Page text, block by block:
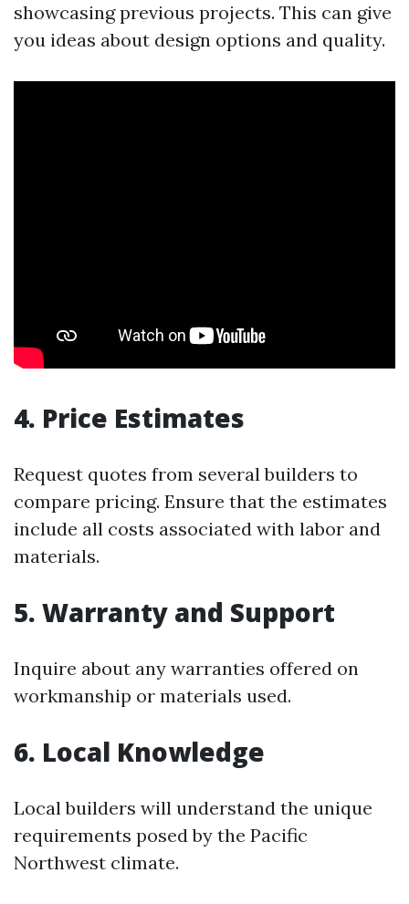
showcasing previous projects. This can give
you ideas about design options and quality.
4. Price Estimates
Request quotes from several builders to
compare pricing. Ensure that the estimates
include all costs associated with labor and
materials.
5. Warranty and Support
Inquire about any warranties offered on
workmanship or materials used.
6. Local Knowledge
Local builders will understand the unique
requirements posed by the Pacific
Northwest climate.